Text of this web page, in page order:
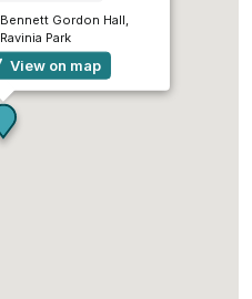
Bennett Gordon Hall,
Ravinia Park
View on map